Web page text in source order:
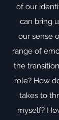
of our
can bring
our sense
range of
the
role? How
takes to
myself?